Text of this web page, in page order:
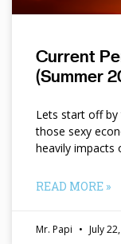
Current
(Summer
Lets start off
those sexy
heavily impacts
READ MORE »
Mr. Papi July